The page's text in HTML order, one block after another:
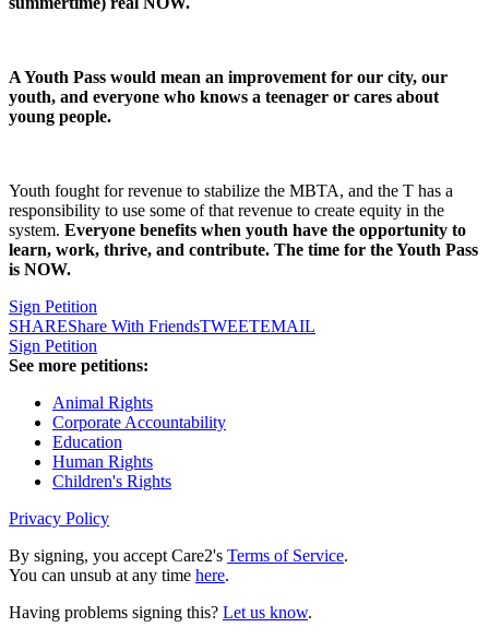
A Youth Pass would mean an improvement for our city, our
youth, and everyone who knows a teenager or cares about
young people.
Youth fought for revenue to stabilize the MBTA, and the T has a
responsibility to use some of that revenue to create equity in the
system. Everyone benefits when youth have the opportunity to
learn, work, thrive, and contribute. The time for the Youth Pass
is NOW.
Sign Petition
SHAREShare With FriendsTWEETEMAIL
Sign Petition
See more petitions:
Animal Rights
Corporate Accountability
Education
Human Rights
Children's Rights
Privacy Policy
By signing, you accept Care2's Terms of Service.
You can unsub at any time here.
Having problems signing this? Let us know.